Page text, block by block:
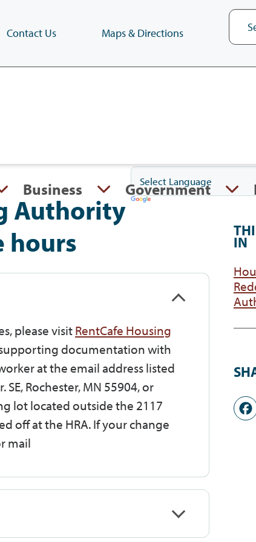
Contact Us Maps & Directions
Business Government
Authority
hours
please visitRentCafe Housing
documentation with
at the email address listed
Rochester, MN 55904, or
lot located outside the 2117
off at the HRA. If your change
mail
IN